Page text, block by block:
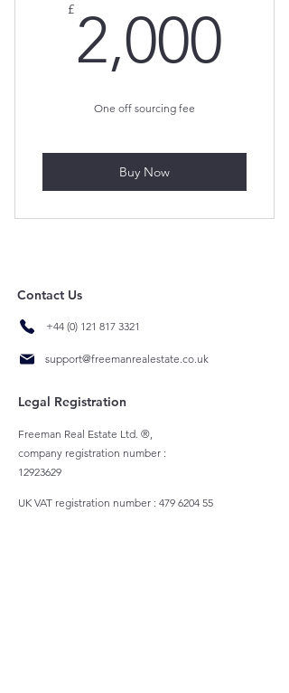
£ 2,000
One off sourcing fee
Buy Now
Contact Us
+44 (0) 121 817 3321
support@freemanrealestate.co.uk
Legal Registration
Freeman Real Estate Ltd. ®,
company registration number :
12923629
UK VAT registration number : 479 6204 55